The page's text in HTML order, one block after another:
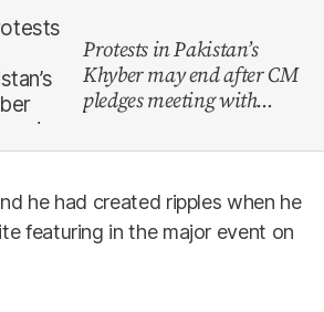
Protests in Pakistan’s
Khyber may end after CM
pledges meeting with
he had created ripples when he
featuring in the major event on